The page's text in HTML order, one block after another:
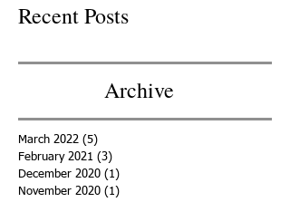
Recent Posts
Archive
March 2022 (5)
February 2021 (3)
December 2020 (1)
November 2020 (1)